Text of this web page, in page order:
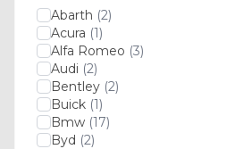
Abarth (2)
Acura (1)
Alfa Romeo (3)
Audi (2)
Bentley (2)
Buick (1)
Bmw (17)
Byd (2)